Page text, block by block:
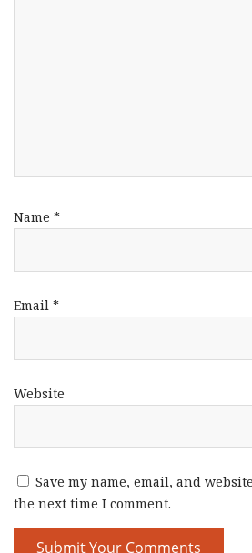
Name *
Email *
Website
Save my name, email, and
the next time I comment.